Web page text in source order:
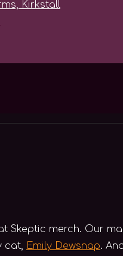
Kirkstall
Skeptic merch. Our
cat, Emily Dewsnap.